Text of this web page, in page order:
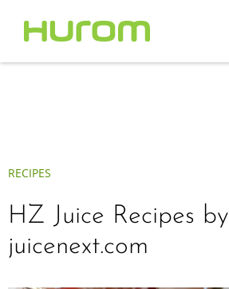
RECIPES
HZ Juice Recipes by
juicenext.com